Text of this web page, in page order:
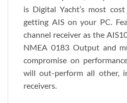
is Digital Yacht’s most
getting AIS on your PC.
channel receiver as the
NMEA 0183 Output and
compromise on
will out-perform all other,
receivers.